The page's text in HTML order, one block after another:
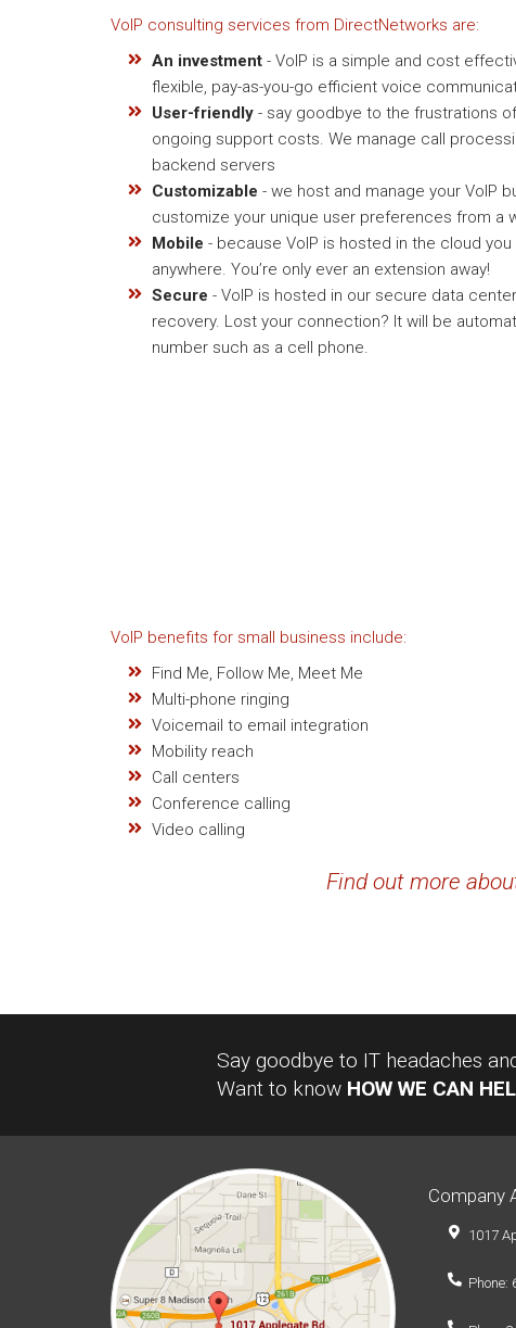
VoIP consulting services from DirectNetworks are:
An investment- VoIP is a simple and cost
flexible, pay-as-you-go efficient voice
User-friendly- say goodbye to the frustrations
ongoing support costs. We manage call
backend servers
Customizable - we host and manage your VoIP
customize your unique user preferences from a
Mobile - because VoIP is hosted in the cloud
anywhere. You’re only ever an extension away!
Secure - VoIP is hosted in our secure data
recovery. Lost your connection? It will be
number such as a cell phone.
VoIP benefits for small business include:
Find Me, Follow Me, Meet Me
Multi-phone ringing
Voicemail to email integration
Mobility reach
Call centers
Conference calling
Video calling
Find out more
Say goodbye to IT headaches
Want to know HOW WE CAN
Company
1017
Phone: